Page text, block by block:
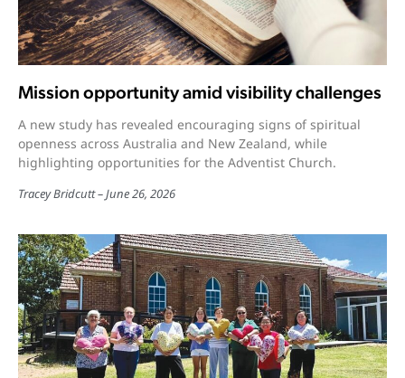
Mission opportunity amid visibility challenges
A new study has revealed encouraging signs of spiritual
openness across Australia and New Zealand, while
highlighting opportunities for the Adventist Church.
Tracey Bridcutt June 26, 2026